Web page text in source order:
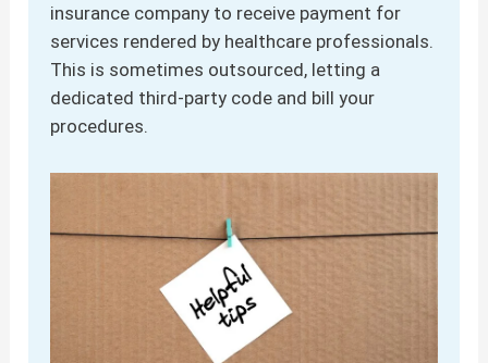
insurance company to receive payment for
services rendered by healthcare professionals.
This is sometimes outsourced, letting a
dedicated third-party code and bill your
procedures.